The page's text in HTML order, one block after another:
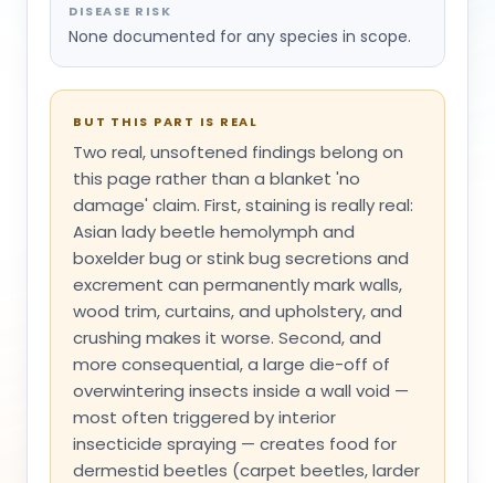
DISEASE RISK
None documented for any species in scope.
BUT THIS PART IS REAL
Two real, unsoftened findings belong on
this page rather than a blanket 'no
damage' claim. First, staining is really real:
Asian lady beetle hemolymph and
boxelder bug or stink bug secretions and
excrement can permanently mark walls,
wood trim, curtains, and upholstery, and
crushing makes it worse. Second, and
more consequential, a large die-off of
overwintering insects inside a wall void —
most often triggered by interior
insecticide spraying — creates food for
dermestid beetles (carpet beetles, larder